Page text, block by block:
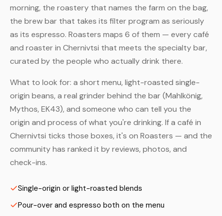
morning, the roastery that names the farm on the bag,
the brew bar that takes its filter program as seriously
as its espresso. Roasters maps 6 of them — every café
and roaster in Chernivtsi that meets the specialty bar,
curated by the people who actually drink there.
What to look for: a short menu, light-roasted single-
origin beans, a real grinder behind the bar (Mahlkönig,
Mythos, EK43), and someone who can tell you the
origin and process of what you're drinking. If a café in
Chernivtsi ticks those boxes, it's on Roasters — and the
community has ranked it by reviews, photos, and
check-ins.
Single-origin or light-roasted blends
Pour-over and espresso both on the menu